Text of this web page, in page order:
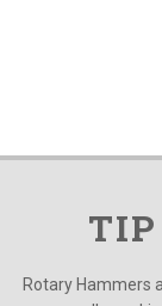
TIP
Rotary Hammers